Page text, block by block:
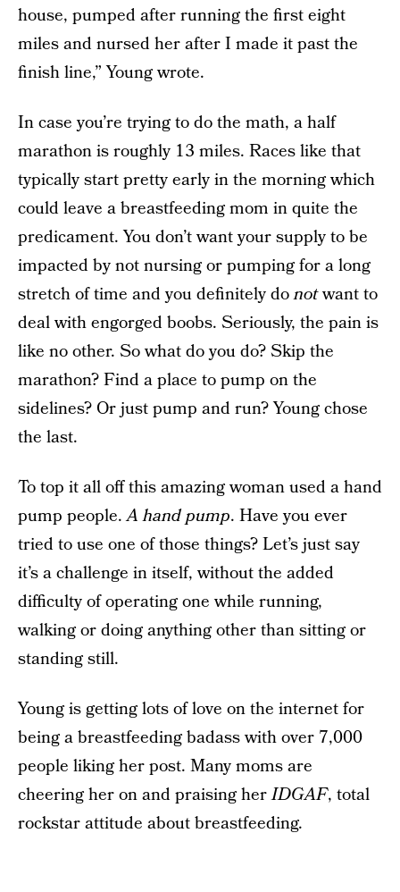
house, pumped after running the first eight
miles and nursed her after I made it past the
finish line,” Young wrote.
In case you’re trying to do the math, a half
marathon is roughly 13 miles. Races like that
typically start pretty early in the morning which
could leave a breastfeeding mom in quite the
predicament. You don’t want your supply to be
impacted by not nursing or pumping for a long
stretch of time and you definitely donotwant to
deal with engorged boobs. Seriously, the pain is
like no other. So what do you do? Skip the
marathon? Find a place to pump on the
sidelines? Or just pump and run? Young chose
the last.
To top it all off this amazing woman used a hand
pump people.A hand pump. Have you ever
tried to use one of those things? Let’s just say
it’s a challenge in itself, without the added
difficulty of operating one while running,
walking or doing anything other than sitting or
standing still.
Young is getting lots of love on the internet for
being a breastfeeding badass with over 7,000
people liking her post. Many moms are
cheering her on and praising herIDGAF, total
rockstar attitude about breastfeeding.